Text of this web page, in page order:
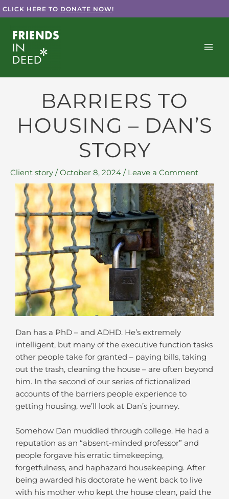
Skip
to
content
CLICK HERE TO DONATE NOW!
BARRIERS TO
HOUSING – DAN’S
STORY
Client story /October 8, 2024 / Leave a Comment
Dan has a PhD – and ADHD. He’s extremely
intelligent, but many of the executive function tasks
other people take for granted – paying bills, taking
out the trash, cleaning the house – are often beyond
him. In the second of our series of fictionalized
accounts of the barriers people experience to
getting housing, we’ll look at Dan’s journey.
Somehow Dan muddled through college. He had a
reputation as an “absent-minded professor” and
people forgave his erratic timekeeping,
forgetfulness, and haphazard housekeeping. After
being awarded his doctorate he went back to live
with his mother who kept the house clean, paid the